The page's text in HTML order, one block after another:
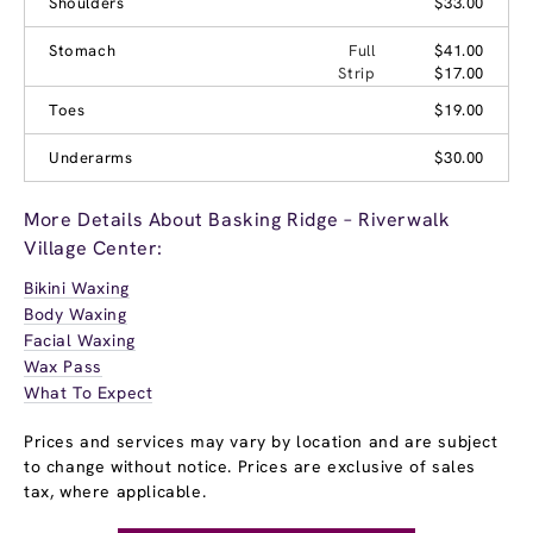
Stomach Full
$41.00
Strip
$17.00
Toes
$19.00
Underarms $30.00
More Details About Basking Ridge – Riverwalk
Village Center:
Bikini Waxing
Body Waxing
Facial Waxing
Wax Pass
What To Expect
Prices and services may vary by location and are subject
to change without notice. Prices are exclusive of sales
tax, where applicable.